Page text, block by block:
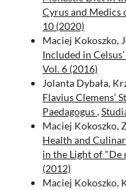
Cyrus and Medics
10 (2020)
Maciej Kokoszko,
Included in
Vol. 6 (2016)
Jolanta Dybała,
Flavius Clemens’
Paedagogus,
Maciej Kokoszko,
Health and
in the Light of "De
(2012)
Maciej Kokoszko,